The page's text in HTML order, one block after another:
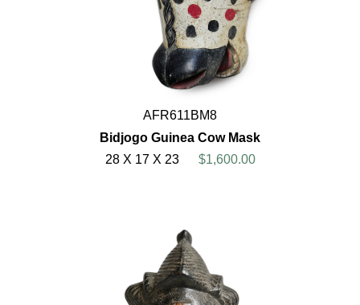
AFR611BM8
Bidjogo Guinea Cow Mask
28 X 17 X 23
$1,600.00